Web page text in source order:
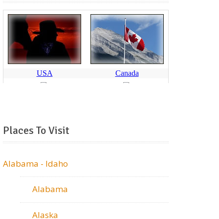
Places To Visit
Alabama - Idaho
Alabama
Alaska